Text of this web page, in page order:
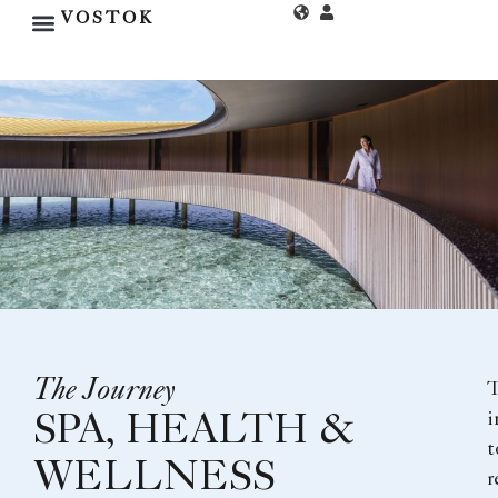
VOSTOK
The Journey
SPA, HEALTH &
WELLNESS